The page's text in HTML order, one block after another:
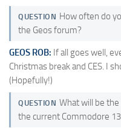
QUESTION How often do
the Geos forum?
GEOS ROB: If all goes well,
Christmas break and CES. I
(Hopefully!)
QUESTION What will be
the current Commodore